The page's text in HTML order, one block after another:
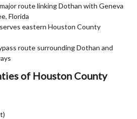
route linking Dothan with Geneva
Florida
eastern Houston County
route surrounding Dothan and
of Houston County